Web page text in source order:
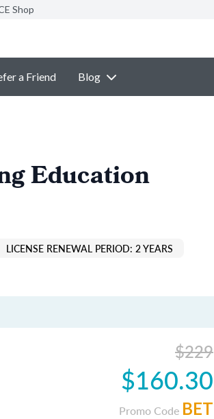
Shop
a Friend Blog
Education
LICENSE RENEWAL PERIOD: 2 YEARS
$229
$160.30
Promo Code BET